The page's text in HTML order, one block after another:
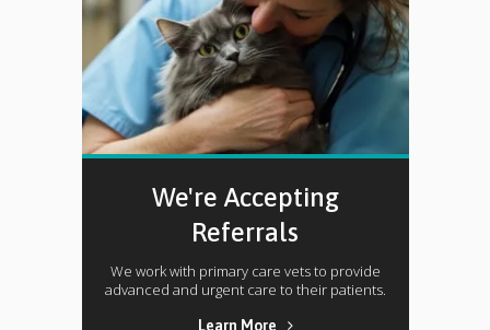
We're Accepting
Referrals
We work with primary care vets to provide
advanced and urgent care to their patients.
Learn More